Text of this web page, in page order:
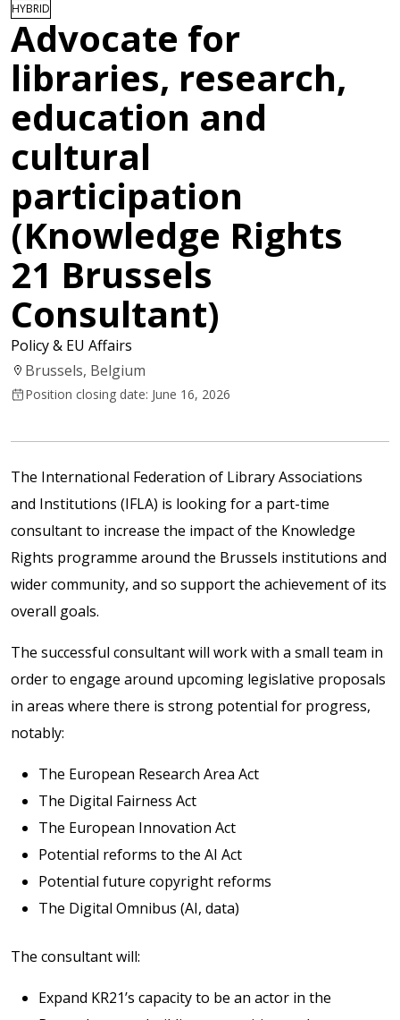
HYBRID
Advocate for
libraries, research,
education and
cultural
participation
(Knowledge Rights
21 Brussels
Consultant)
Policy & EU Affairs
Brussels, Belgium
Position closing date: June 16, 2026
The International Federation of Library Associations
and Institutions (IFLA) is looking for a part-time
consultant to increase the impact of the Knowledge
Rights programme around the Brussels institutions and
wider community, and so support the achievement of its
overall goals.
The successful consultant will work with a small team in
order to engage around upcoming legislative proposals
in areas where there is strong potential for progress,
notably:
The European Research Area Act
The Digital Fairness Act
The European Innovation Act
Potential reforms to the AI Act
Potential future copyright reforms
The Digital Omnibus (AI, data)
The consultant will:
Expand KR21’s capacity to be an actor in the